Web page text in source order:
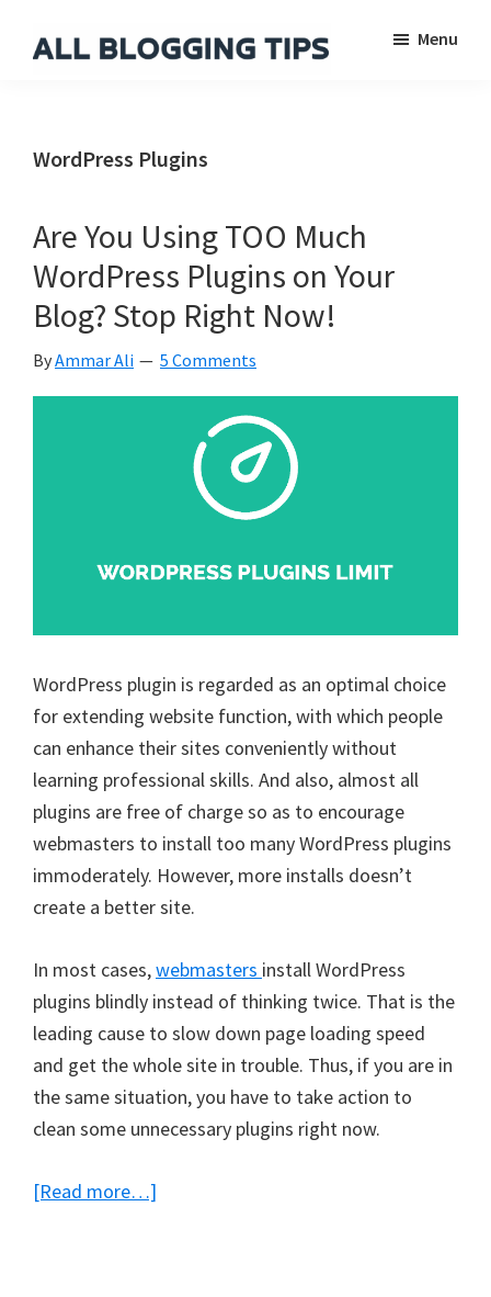
Blogging
Menu
WordPress Plugins
Are You Using TOO Much
WordPress Plugins on Your
Blog? Stop Right Now!
ByAmmar Ali 5 Comments
WordPress plugin is regarded as an optimal choice
for extending website function, with which people
can enhance their sites conveniently without
learning professional skills. And also, almost all
plugins are free of charge so as to encourage
webmasters to install too many WordPress plugins
immoderately. However, more installs doesn’t
create a better site.
In most cases,webmasters install WordPress
plugins blindly instead of thinking twice. That is the
leading cause to slow down page loading speed
and get the whole site in trouble. Thus, if you are in
the same situation, you have to take action to
clean some unnecessary plugins right now.
[Read more…]